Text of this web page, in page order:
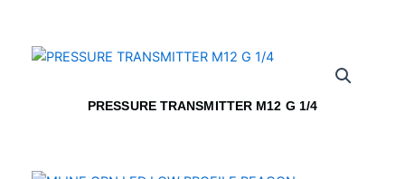
PRESSURE TRANSMITTER M12 G 1/4